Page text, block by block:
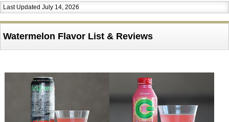
Last Updated July 14, 2026
Watermelon Flavor List & Reviews